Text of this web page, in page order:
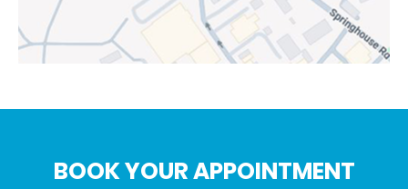
BOOK YOUR APPOINTMENT